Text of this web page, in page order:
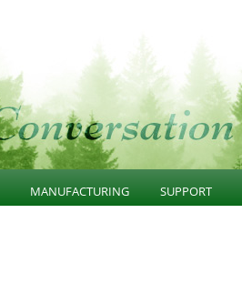
Skip
to
content
MANUFACTURING SUPPORT